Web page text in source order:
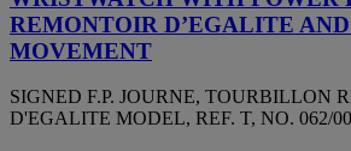
REMONTOIR D’EGALITE AND
MOVEMENT
SIGNED F.P. JOURNE, TOURBILLON
D'EGALITE MODEL, REF. T, NO. 062/